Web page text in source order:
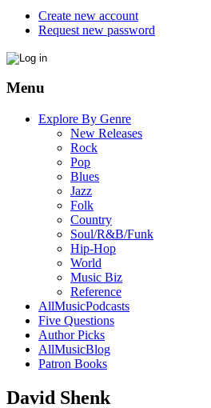
Create new account
Request new password
Menu
Explore By Genre
New Releases
Rock
Pop
Blues
Jazz
Folk
Country
Soul/R&B/Funk
Hip-Hop
World
Music Biz
Reference
AllMusicPodcasts
Five Questions
Author Picks
AllMusicBlog
Patron Books
David Shenk